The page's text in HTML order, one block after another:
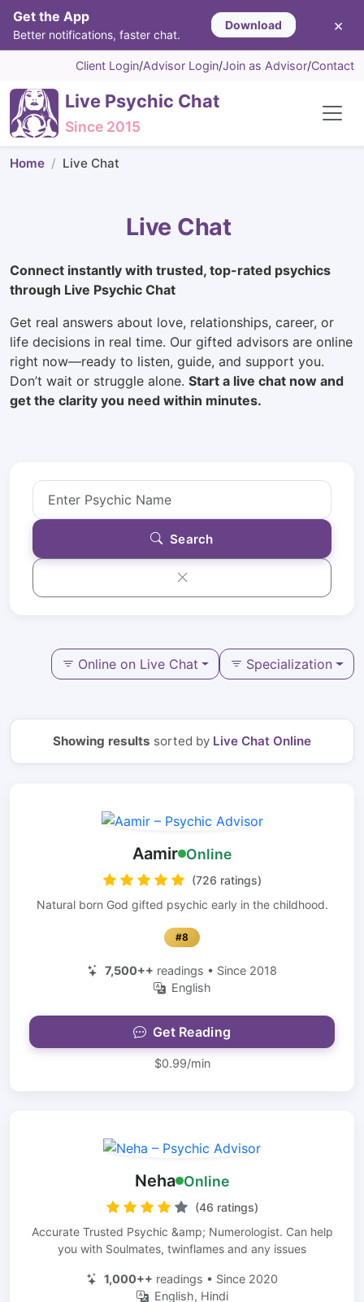
Get the App
Better notifications, faster chat.
Download ×
Client Login/Advisor Login/Join as Advisor/Contact
Live Psychic Chat
Since 2015
Home Live Chat
Live Chat
Connect instantly with trusted, top-rated psychics
through Live Psychic Chat
Get real answers about love, relationships, career, or
life decisions in real time. Our gifted advisors are online
right now—ready to listen, guide, and support you.
Don’t wait or struggle alone. Start a live chat now and
get the clarity you need within minutes.
Search
Online on Live Chat Specialization
Showing results sorted by Live Chat Online
Aamir Online
(726 ratings)
Natural born God gifted psychic early in the childhood.
#8
7,500++ readings • Since 2018
English
Get Reading
$0.99/min
Neha Online
(46 ratings)
Accurate Trusted Psychic &amp; Numerologist. Can help
you with Soulmates, twinflames and any issues
1,000++ readings • Since 2020
English, Hindi